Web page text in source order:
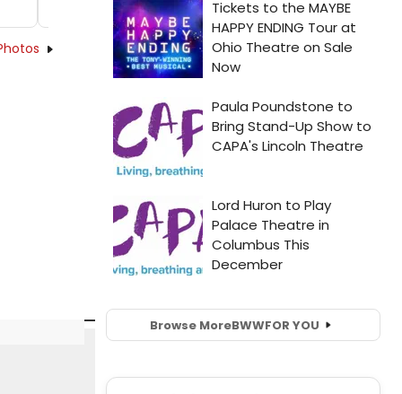
Browse MoreBWWFOR YOU